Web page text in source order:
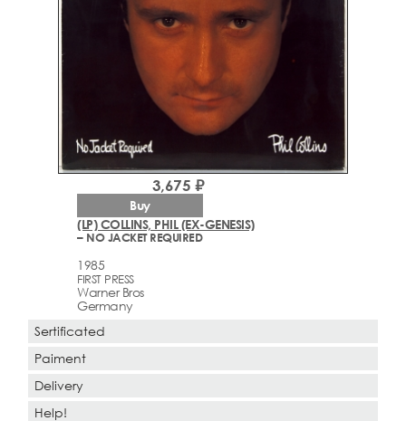
(LP) COLLINS, PHIL (EX-GENESIS)
– NO JACKET REQUIRED
1985
FIRST PRESS
Warner Bros
Germany
3,675 ₽
Buy
Sertificated
Paiment
Delivery
Help!